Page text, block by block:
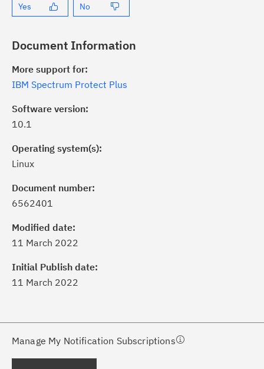
Yes No
Document Information
More support for:
IBM Spectrum Protect Plus
Software version:
10.1
Operating system(s):
Linux
Document number:
6562401
Modified date:
11 March 2022
Initial Publish date:
11 March 2022
Manage My Notification Subscriptions
of critical IBM support
with My Notifications.
a proactive approach to problem
needs, delivered directly to you!